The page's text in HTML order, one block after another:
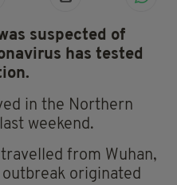
suspected of
has tested
in the Northern
weekend.
from Wuhan,
originated